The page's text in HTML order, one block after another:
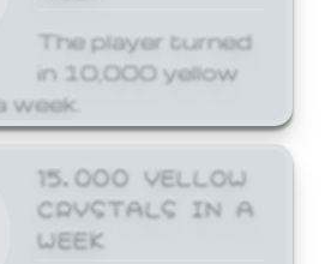
The player turned
in 10,000 yellow
week.
15,000 YELLOW
CRYSTALS IN A
WEEK